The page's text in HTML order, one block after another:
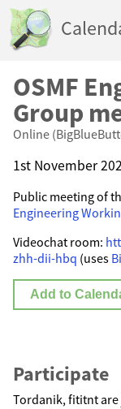
OSMF
Group
Online
1st November
Public meeting of
Engineering
Videochat room:
zhh-dii-hbq (uses
Add to
Participate
Tordanik, fititnt